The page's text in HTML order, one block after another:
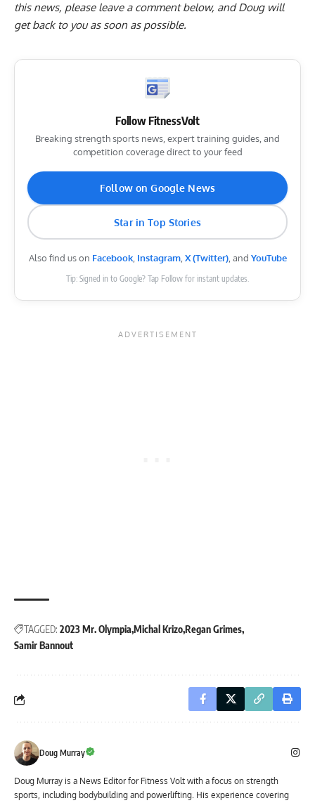
this news, please leave a comment below, and Doug will
get back to you as soon as possible.
Follow FitnessVolt
Breaking strength sports news, expert training guides, and
competition coverage direct to your feed
Follow on Google News
Star in Top Stories
Also find us on Facebook, Instagram, X (Twitter), and YouTube
Tip: Signed in to Google? Tap Follow for instant updates.
TAGGED: 2023 Mr. Olympia Michal KrizoRegan Grimes
Samir Bannout
Doug Murray
Doug Murray is a News Editor for Fitness Volt with a focus on strength
sports, including bodybuilding and powerlifting. His experience covering